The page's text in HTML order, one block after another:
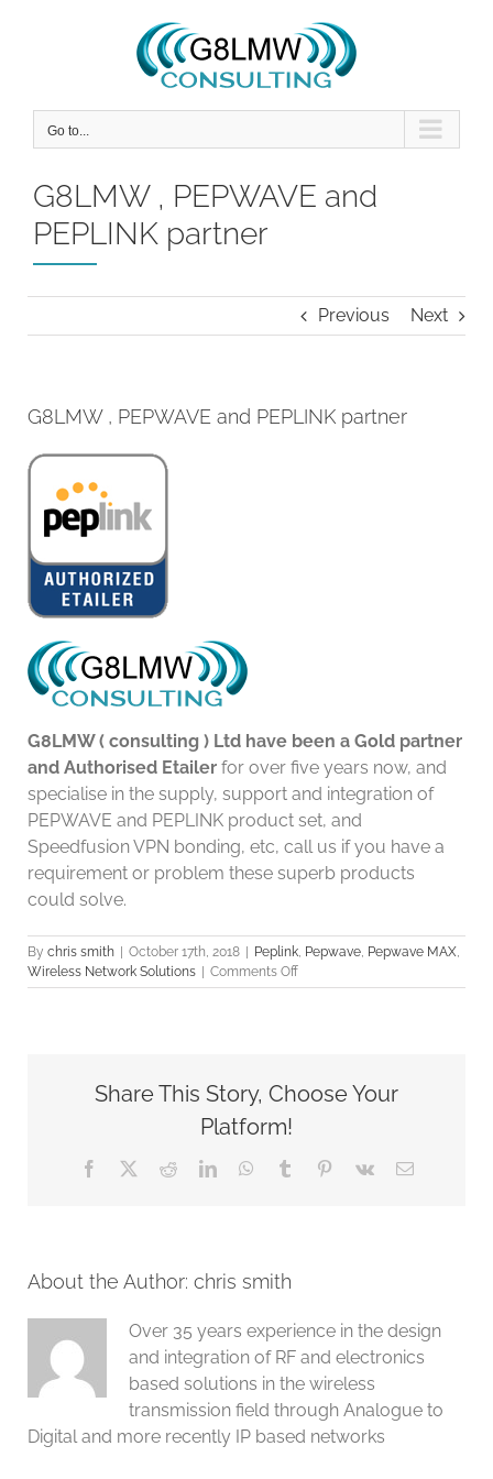
Go to...
G8LMW , PEPWAVE and
PEPLINK partner
Previous Next
G8LMW , PEPWAVE and PEPLINK partner
G8LMW ( consulting ) Ltd have been a Gold partner
and Authorised Etailer for over five years now, and
specialise in the supply, support and integration of
PEPWAVE and PEPLINK product set, and
Speedfusion VPN bonding, etc, call us if you have a
requirement or problem these superb products
could solve.
By chris smith | October 17th, 2018 | Peplink Pepwave Pepwave MAX
Wireless Network Solutions | Comments Offon
G8LMW
partner
Share This Story, Choose Your
Platform!
Facebook RedditLinkedInWhatsApp
Tumblr Pinterest
Vk Email
About the Author: chris smith
Over 35 years experience in the design
and integration of RF and electronics
based solutions in the wireless
transmission field through Analogue to
Digital and more recently IP based networks